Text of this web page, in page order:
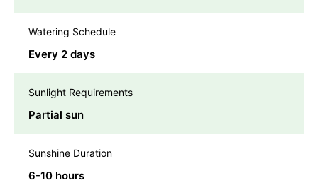
Watering Schedule
Every 2 days
Sunlight Requirements
Partial sun
Sunshine Duration
6-10 hours